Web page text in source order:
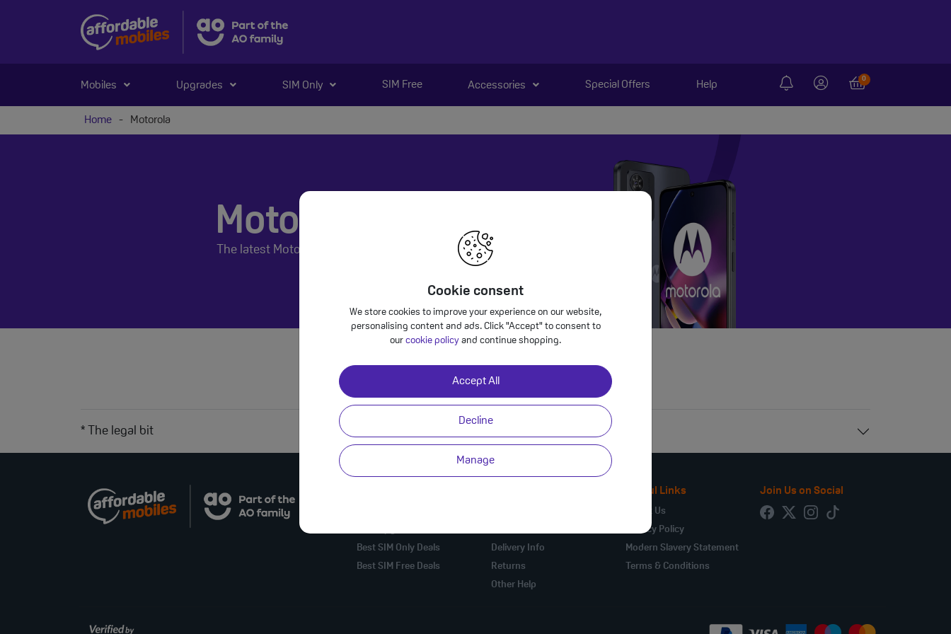
Cookie consent
We store cookies to improve your experience on our website,
personalising content and ads. Click "Accept" to consent to
our cookie policy and continue shopping.
Accept All
Decline
Manage
Mobiles Upgrades SIM Only SIM Free Accessories Special Offers Help
0
Home - Motorola
Motorola Deals
The latest Motorola phones are coming soon.
* The legal bit
Best SIM Only Deals
Best SIM Free Deals
Delivery Info
Returns
Other Help
Useful Links
About Us
Privacy Policy
Modern Slavery Statement
Terms & Conditions
Join Us on Social